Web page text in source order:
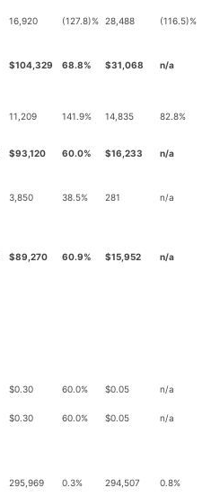
16,920 (127.8)% 28,488 (116.5)%
$104,329 68.8% $31,068 n/a
11,209 141.9% 14,835 82.8%
$93,120 60.0% $16,233 n/a
3,850 38.5% 281 n/a
$89,270 60.9% $15,952 n/a
$0.30 60.0% $0.05 n/a
$0.30 60.0% $0.05 n/a
295,969 0.3% 294,507 0.8%